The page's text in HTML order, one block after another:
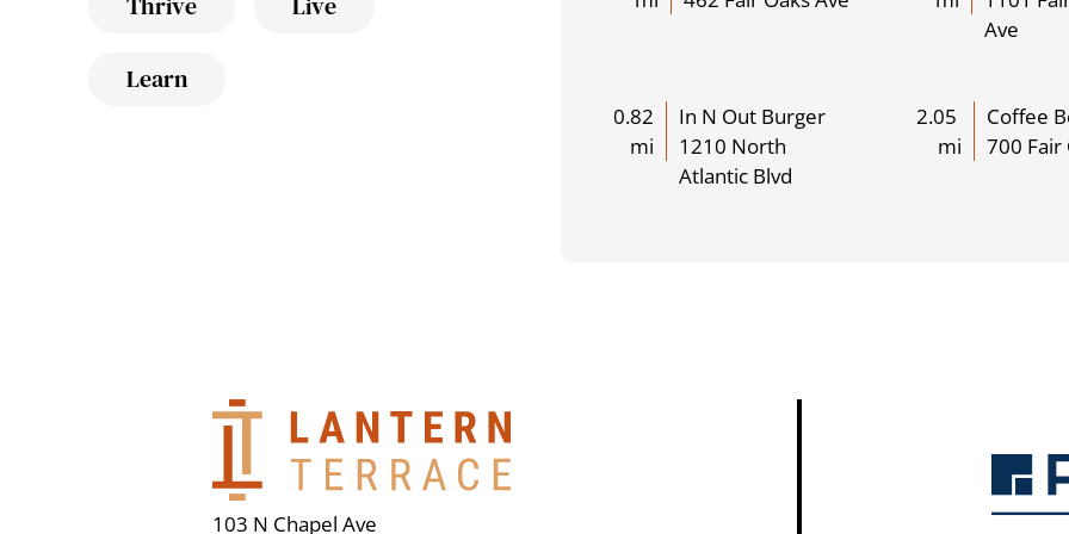
Learn
Ave
In N Out Burger
1210 North
Atlantic Blvd
0.82
mi
Coffee
700 Fair
2.05
mi
103 N Chapel Ave